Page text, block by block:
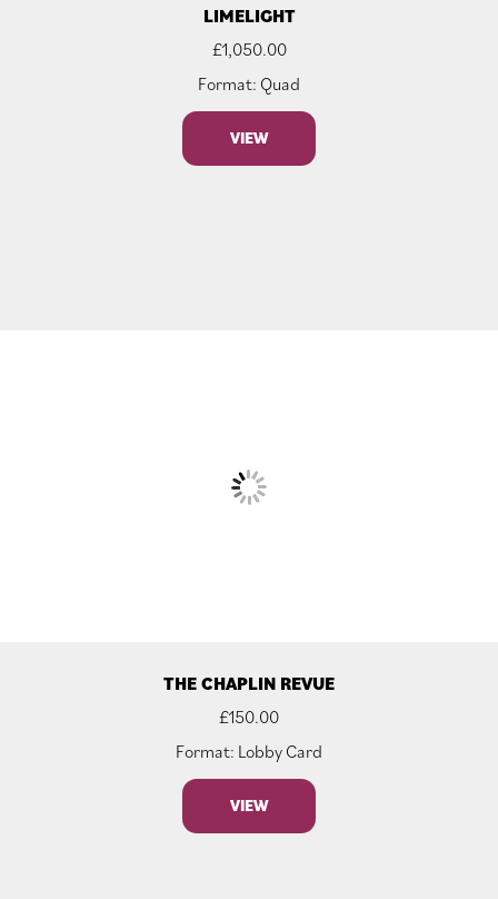
LIMELIGHT
£1,050.00
Format: Quad
VIEW
THE CHAPLIN REVUE
£150.00
Format: Lobby Card
VIEW